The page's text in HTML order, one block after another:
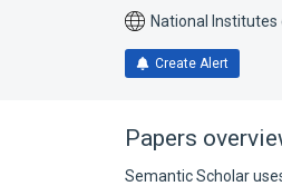
National Institutes
Create Alert
Papers
Semantic Scholar